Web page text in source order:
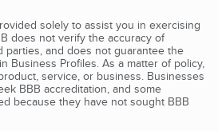
solely to assist you in exercising
does not verify the accuracy of
parties, and does not guarantee the
Business Profiles. As a matter of policy,
service, or business. Businesses
BBB accreditation, and some
because they have not sought BBB